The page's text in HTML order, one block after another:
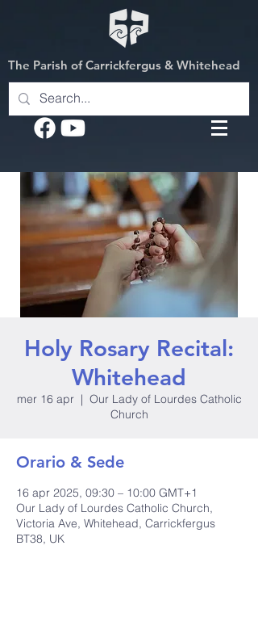
The Parish of Carrickfergus & Whitehead
Holy Rosary Recital:
Whitehead
mer 16 apr
  |
Our Lady of Lourdes Catholic
Church
Orario & Sede
16 apr 2025, 09:30 – 10:00 GMT+1
Our Lady of Lourdes Catholic Church,
Victoria Ave, Whitehead, Carrickfergus
BT38, UK